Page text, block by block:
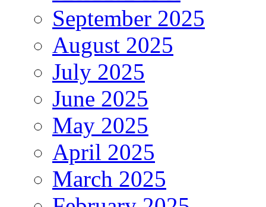
September 2025
August 2025
July 2025
June 2025
May 2025
April 2025
March 2025